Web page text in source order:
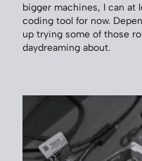
bigger machines, I can at
coding tool for now.
up trying some of those
daydreaming about.